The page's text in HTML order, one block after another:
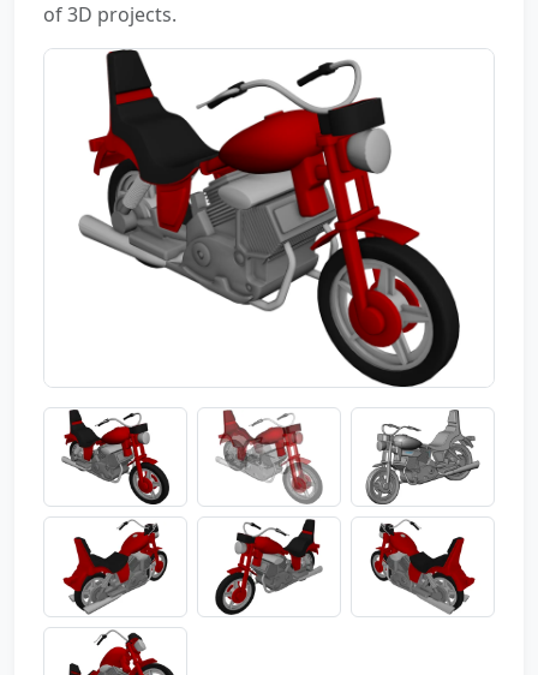
of 3D projects.